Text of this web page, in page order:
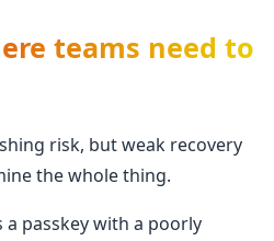
teams need to
risk, but weak recovery
the whole thing.
passkey with a poorly